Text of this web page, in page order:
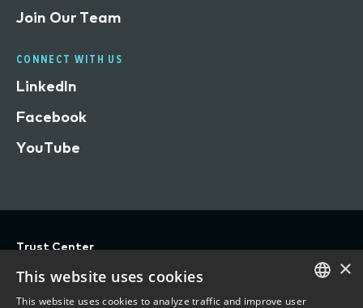
Join Our Team
CONNECT WITH US
LinkedIn
Facebook
YouTube
Trust Center
Privacy
Terms of Use
×
This website uses cookies
This website uses cookies to analyze traffic and improve user